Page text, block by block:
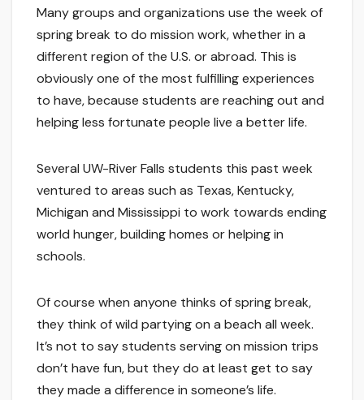
Many groups and organizations use the week of
spring break to do mission work, whether in a
different region of the U.S. or abroad. This is
obviously one of the most fulfilling experiences
to have, because students are reaching out and
helping less fortunate people live a better life.
Several UW-River Falls students this past week
ventured to areas such as Texas, Kentucky,
Michigan and Mississippi to work towards ending
world hunger, building homes or helping in
schools.
Of course when anyone thinks of spring break,
they think of wild partying on a beach all week.
It’s not to say students serving on mission trips
don’t have fun, but they do at least get to say
they made a difference in someone’s life.